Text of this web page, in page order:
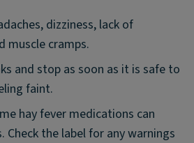
dizziness, lack of
muscle cramps.
and stop as soon as it is safe to
faint.
hay fever medications can
Check the label for any warnings